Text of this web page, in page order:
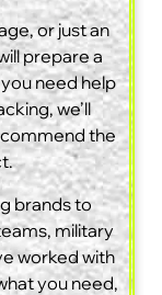
or just an
prepare a
need help
we’ll
the
brands to
military
worked with
you need,